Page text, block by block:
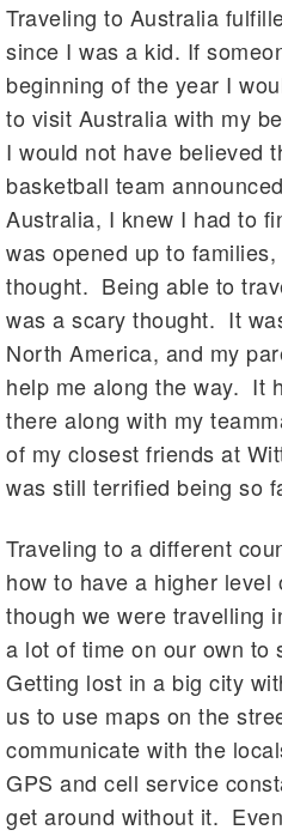
Traveling to Australia
since I was a kid. If
beginning of the year I
to visit Australia with my
I would not have believed
basketball team
Australia, I knew I had to
was opened up to
thought. Being able to
was a scary thought. It
North America, and my
help me along the way. It
there along with my
of my closest friends at
was still terrified being so
Traveling to a different
how to have a higher
though we were travelling
a lot of time on our own to
Getting lost in a big city
us to use maps on the
communicate with the
GPS and cell service
get around without it.